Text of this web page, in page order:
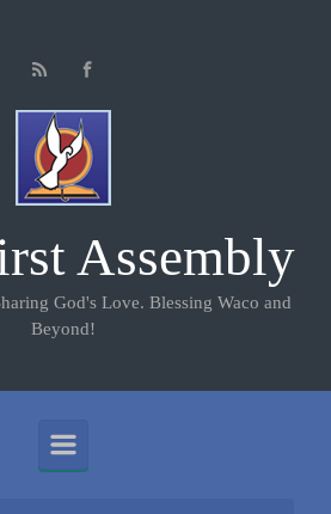
Assembly
God's Love. Blessing Waco and
Beyond!